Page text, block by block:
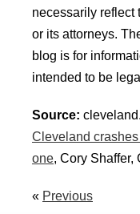
necessarily reflect
or its attorneys.
blog is for
intended to be
Source:
Cleveland
one, Cory Shaffer,
« Previous